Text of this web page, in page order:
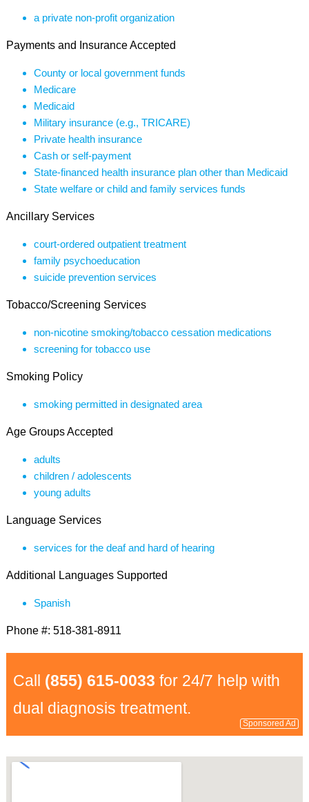
a private non-profit organization
Payments and Insurance Accepted
County or local government funds
Medicare
Medicaid
Military insurance (e.g., TRICARE)
Private health insurance
Cash or self-payment
State-financed health insurance plan other than Medicaid
State welfare or child and family services funds
Ancillary Services
court-ordered outpatient treatment
family psychoeducation
suicide prevention services
Tobacco/Screening Services
non-nicotine smoking/tobacco cessation medications
screening for tobacco use
Smoking Policy
smoking permitted in designated area
Age Groups Accepted
adults
children / adolescents
young adults
Language Services
services for the deaf and hard of hearing
Additional Languages Supported
Spanish
Phone #: 518-381-8911
Call (855) 615-0033 for 24/7 help with
dual diagnosis treatment.
Sponsored Ad